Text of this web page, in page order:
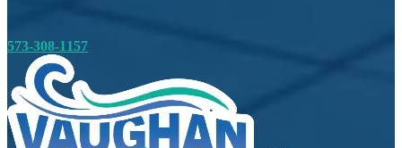
573-308-1157